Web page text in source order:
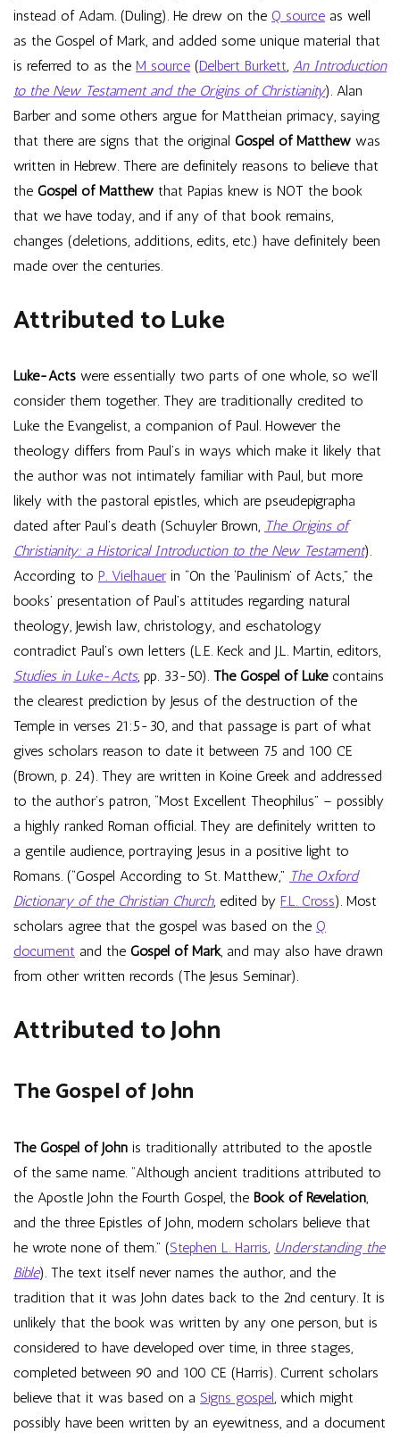
instead of Adam. (Duling). He drew on the Q source as well
as the Gospel of Mark, and added some unique material that
is referred to as the M source (Delbert Burkett, An Introduction
to the New Testament and the Origins of Christianity). Alan
Barber and some others argue for Mattheian primacy, saying
that there are signs that the original Gospel of Matthew was
written in Hebrew. There are definitely reasons to believe that
the Gospel of Matthew that Papias knew is NOT the book
that we have today, and if any of that book remains,
changes (deletions, additions, edits, etc.) have definitely been
made over the centuries.
Attributed to Luke
Luke-Acts were essentially two parts of one whole, so we’ll
consider them together. They are traditionally credited to
Luke the Evangelist, a companion of Paul. However the
theology differs from Paul’s in ways which make it likely that
the author was not intimately familiar with Paul, but more
likely with the pastoral epistles, which are pseudepigrapha
dated after Paul’s death (Schuyler Brown, The Origins of
Christianity: a Historical Introduction to the New Testament).
According to P. Vielhauerin “On the ‘Paulinism’ of Acts,” the
books’ presentation of Paul’s attitudes regarding natural
theology, Jewish law, christology, and eschatology
contradict Paul’s own letters (L.E. Keck and J.L. Martin, editors,
Studies in Luke-Acts, pp. 33-50). The Gospel of Lukecontains
the clearest prediction by Jesus of the destruction of the
Temple in verses 21:5-30, and that passage is part of what
gives scholars reason to date it between 75 and 100 CE
(Brown, p. 24). They are written in Koine Greek and addressed
to the author’s patron, “Most Excellent Theophilus” – possibly
a highly ranked Roman official. They are definitely written to
a gentile audience, portraying Jesus in a positive light to
Romans. (“Gospel According to St. Matthew,” The Oxford
Dictionary of the Christian Church, edited by F.L. Cross). Most
scholars agree that the gospel was based on the Q
document and the Gospel of Mark, and may also have drawn
from other written records (The Jesus Seminar).
Attributed to John
The Gospel of John
The Gospel of John is traditionally attributed to the apostle
of the same name. “Although ancient traditions attributed to
the Apostle John the Fourth Gospel, the Book of Revelation,
and the three Epistles of John, modern scholars believe that
he wrote none of them.” (Stephen L. Harris, Understanding the
Bible). The text itself never names the author, and the
tradition that it was John dates back to the 2nd century. It is
unlikely that the book was written by any one person, but is
considered to have developed over time, in three stages,
completed between 90 and 100 CE (Harris). Current scholars
believe that it was based on a Signs gospel, which might
possibly have been written by an eyewitness, and a document